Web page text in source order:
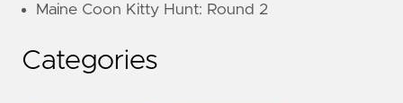
Maine Coon Kitty Hunt: Round 2
Categories